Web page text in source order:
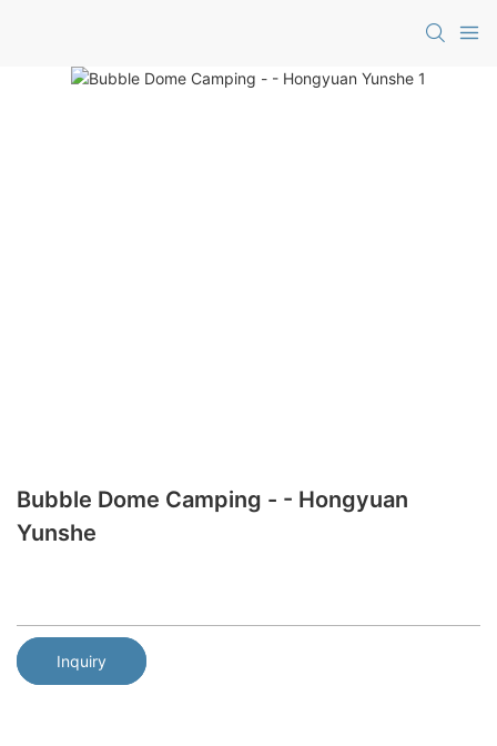
Bubble Dome Camping - - Hongyuan
Yunshe
Inquiry